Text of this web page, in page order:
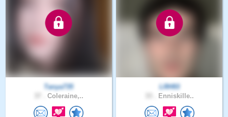
Tanya735
Coleraine,..
LRH93
Enniskille..